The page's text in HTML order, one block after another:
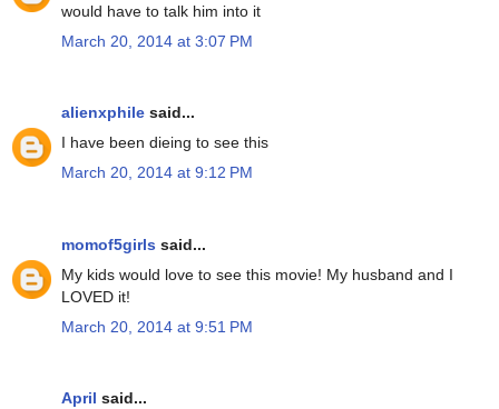
would have to talk him into it
March 20, 2014 at 3:07 PM
alienxphile said...
I have been dieing to see this
March 20, 2014 at 9:12 PM
momof5girls said...
My kids would love to see this movie! My husband and I
LOVED it!
March 20, 2014 at 9:51 PM
April said...